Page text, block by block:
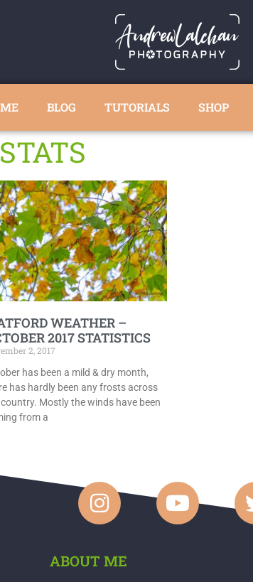
BLOG TUTORIALS SHOP
WEATHER –
2017 STATISTICS
2, 2017
has been a mild & dry month,
has hardly been any frosts across
Mostly the winds have been
from a
ABOUT ME